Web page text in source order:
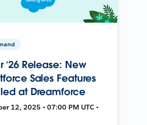
’26 Release: New
Sales Features
at Dreamforce
12, 2025 • 07:00 PM UTC •